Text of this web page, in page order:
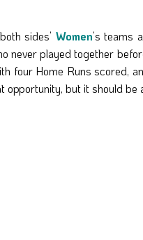
sides’ Women’s teams
never played together
four Home Runs scored,
opportunity, but it should